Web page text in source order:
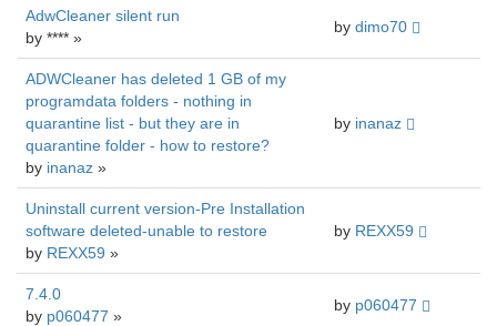
AdwCleaner silent run
by **** »
by dimo70
ADWCleaner has deleted 1 GB of my
programdata folders - nothing in
quarantine list - but they are in
quarantine folder - how to restore?
by inanaz »
by inanaz
Uninstall current version-Pre Installation
software deleted-unable to restore
by REXX59 »
by REXX59
7.4.0
by p060477 »
by p060477